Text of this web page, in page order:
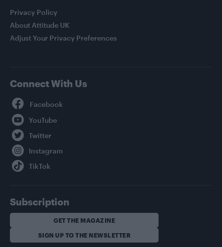
Privacy Policy
About Attitude UK
Adjust Your Privacy Preferences
Connect With Us
Subscription
GET THE MAGAZINE
SIGN UP TO THE NEWSLETTER